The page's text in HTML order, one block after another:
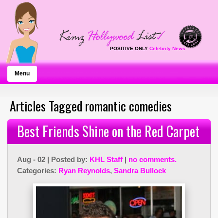
POSITIVE ONLY Celebrity News
Menu
Articles Tagged romantic comedies
Best Friends Shine on the Red Carpet
Aug - 02 | Posted by: KHL Staff | no comments.
Categories: Ryan Reynolds, Sandra Bullock